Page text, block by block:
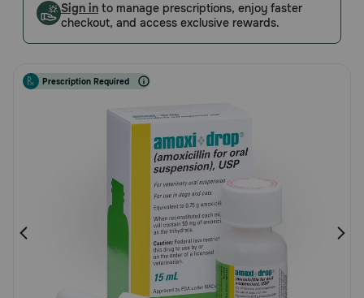
Brands
Free shipping on $49+
Sign In
Customer
Rating
Sign in to manage prescriptions, enjoy faster
checkout, and access exclusive rewards.
Prescription Required